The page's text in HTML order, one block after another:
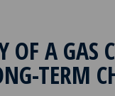
OF A GAS
TERM